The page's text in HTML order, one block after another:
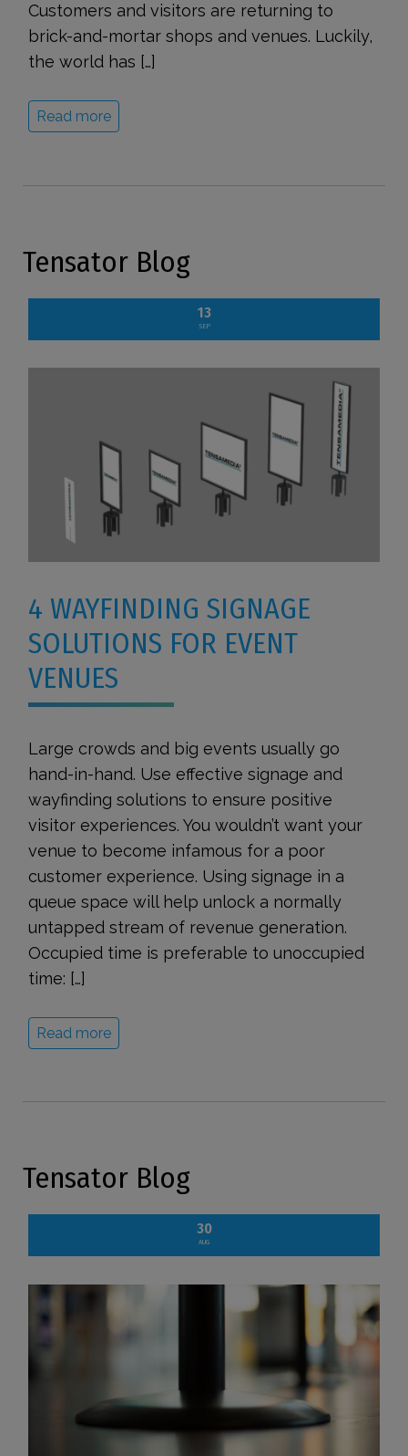
Customers and visitors are returning to
brick-and-mortar shops and venues. Luckily,
the world has […]
Read more
Tensator Blog
13
SEP
4 WAYFINDING SIGNAGE
SOLUTIONS FOR EVENT
VENUES
Large crowds and big events usually go
hand-in-hand. Use effective signage and
wayfinding solutions to ensure positive
visitor experiences. You wouldn’t want your
venue to become infamous for a poor
customer experience. Using signage in a
queue space will help unlock a normally
untapped stream of revenue generation.
Occupied time is preferable to unoccupied
time: […]
Read more
Tensator Blog
30
AUG